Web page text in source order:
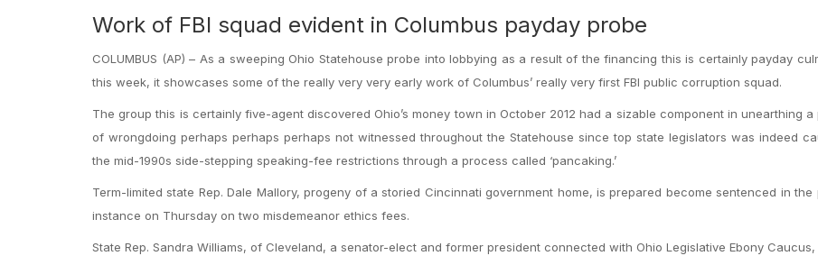
Work of FBI squad evident in Columbus payday probe
COLUMBUS (AP) – As a sweeping Ohio Statehouse probe into lobbying as a result of the financing this is certainly payday
this week, it showcases some of the really very very early work of Columbus’ really very first FBI public corruption squad.
The group this is certainly five-agent discovered Ohio’s money town in October 2012 had a sizable component in unearthing a
of wrongdoing perhaps perhaps perhaps not witnessed throughout the Statehouse since top state legislators was indeed
the mid-1990s side-stepping speaking-fee restrictions through a process called ‘pancaking.’
Term-limited state Rep. Dale Mallory, progeny of a storied Cincinnati government home, is prepared become sentenced in the
instance on Thursday on two misdemeanor ethics fees.
State Rep. Sandra Williams, of Cleveland, a senator-elect and former president connected with Ohio Legislative Ebony